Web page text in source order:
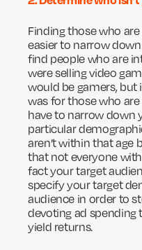
Finding those who
easier to narrow
find people who are
were selling video
would be gamers, but
was for those who
have to narrow down
particular
aren’t within that age
that not everyone
fact your target
specify your target
audience in order to
devoting ad
yield returns.